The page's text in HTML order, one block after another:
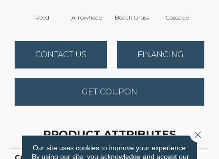
Reed Arrowhead Beach Grass Cascade
CONTACT US FINANCING
GET COUPON
PRODUCT ATTRIBUTES
Our site uses cookies to improve your experience.
By using our site, you acknowledge and accept our
Close